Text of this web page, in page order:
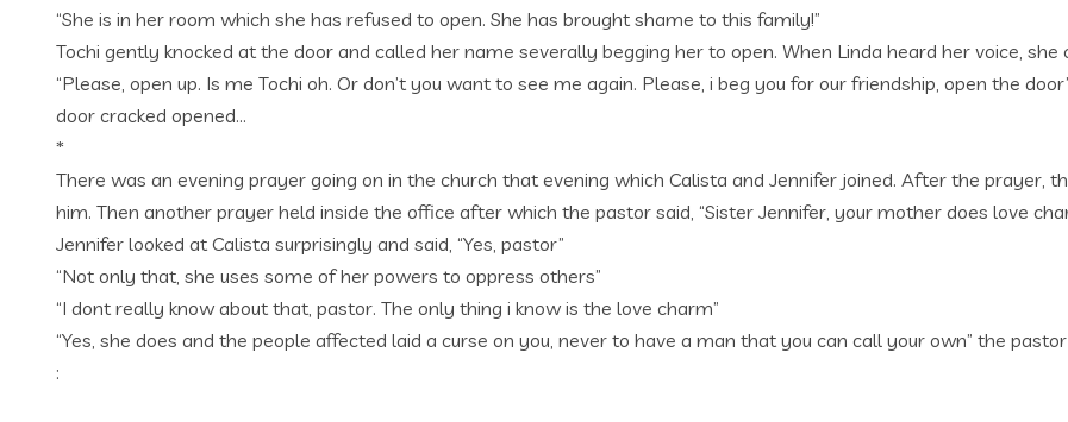
“She is in her room which she has refused to open. She has brought shame to this family!”
Tochi gently knocked at the door and called her name severally begging her to open. When Linda heard her voice,
“Please, open up. Is me Tochi oh. Or don’t you want to see me again. Please, i beg you for our friendship, open the
door cracked opened…
*
There was an evening prayer going on in the church that evening which Calista and Jennifer joined. After the prayer,
him. Then another prayer held inside the office after which the pastor said, “Sister Jennifer, your mother does love
Jennifer looked at Calista surprisingly and said, “Yes, pastor”
“Not only that, she uses some of her powers to oppress others”
“I dont really know about that, pastor. The only thing i know is the love charm”
“Yes, she does and the people affected laid a curse on you, never to have a man that you can call your own” the
: